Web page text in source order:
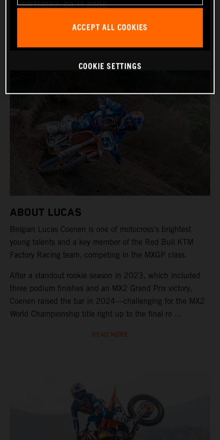
BIRTHDAY: 09.11.2006
ABOUT LUCAS
Belgian Lucas Coenen is one of motocross’s brightest
young talents and a key member of the Red Bull KTM
Factory Racing team, competing in the MXGP class.
After a standout rookie season in 2023, which included
three podium finishes and an MX2 Grand Prix victory,
Coenen raised the bar in 2024—challenging for the MX2
World Championship title right up to the final ro ...
READ MORE
ACCEPT ALL COOKIES
COOKIE SETTINGS